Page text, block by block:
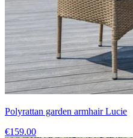
Polyrattan garden armhair Lucie
€159.00